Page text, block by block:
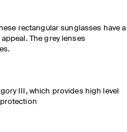
rectangular sunglasses have a
The grey lenses
III, which provides high level